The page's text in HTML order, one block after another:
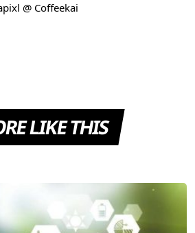
@ Coffeekai
LIKE THIS